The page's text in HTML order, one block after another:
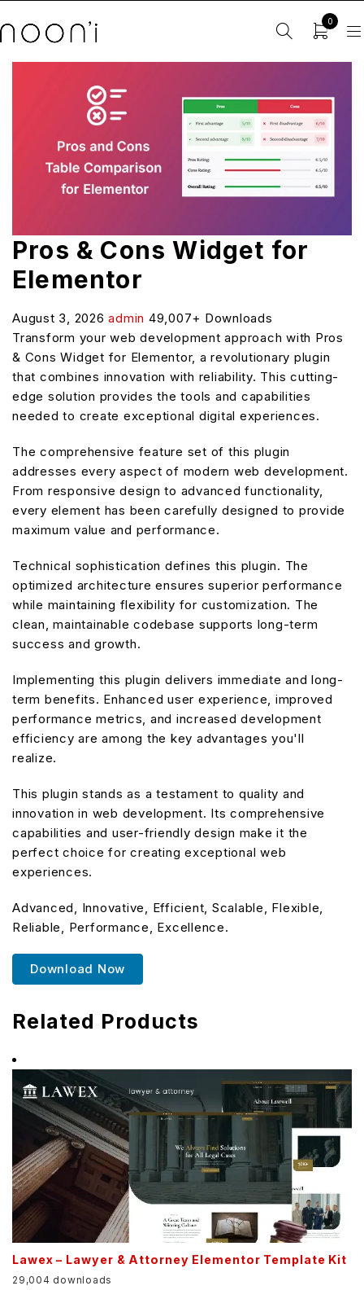
0
Pros & Cons Widget for
Elementor
August 3, 2026admin 49,007+ Downloads
Transform your web development approach with Pros
& Cons Widget for Elementor, a revolutionary plugin
that combines innovation with reliability. This cutting-
edge solution provides the tools and capabilities
needed to create exceptional digital experiences.
The comprehensive feature set of this plugin
addresses every aspect of modern web development.
From responsive design to advanced functionality,
every element has been carefully designed to provide
maximum value and performance.
Technical sophistication defines this plugin. The
optimized architecture ensures superior performance
while maintaining flexibility for customization. The
clean, maintainable codebase supports long-term
success and growth.
Implementing this plugin delivers immediate and long-
term benefits. Enhanced user experience, improved
performance metrics, and increased development
efficiency are among the key advantages you'll
realize.
This plugin stands as a testament to quality and
innovation in web development. Its comprehensive
capabilities and user-friendly design make it the
perfect choice for creating exceptional web
experiences.
Advanced, Innovative, Efficient, Scalable, Flexible,
Reliable, Performance, Excellence.
Download Now
Related Products
Lawex – Lawyer & Attorney Elementor Template Kit
29,004 downloads